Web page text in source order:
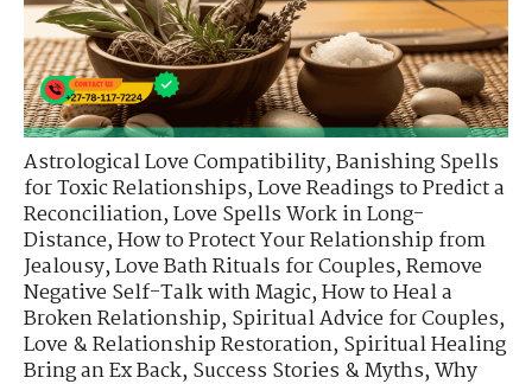
Astrological Love Compatibility,Banishing Spells
for Toxic Relationships,Love Readings to Predict a
Reconciliation,Love Spells Work in Long-
Distance,How to Protect Your Relationship from
Jealousy,Love Bath Rituals for Couples,Remove
Negative Self-Talk with Magic,How to Heal a
Broken Relationship,Spiritual Advice for Couples,
Love & Relationship Restoration,Spiritual Healing
Bring an Ex Back,Success Stories & Myths,Why